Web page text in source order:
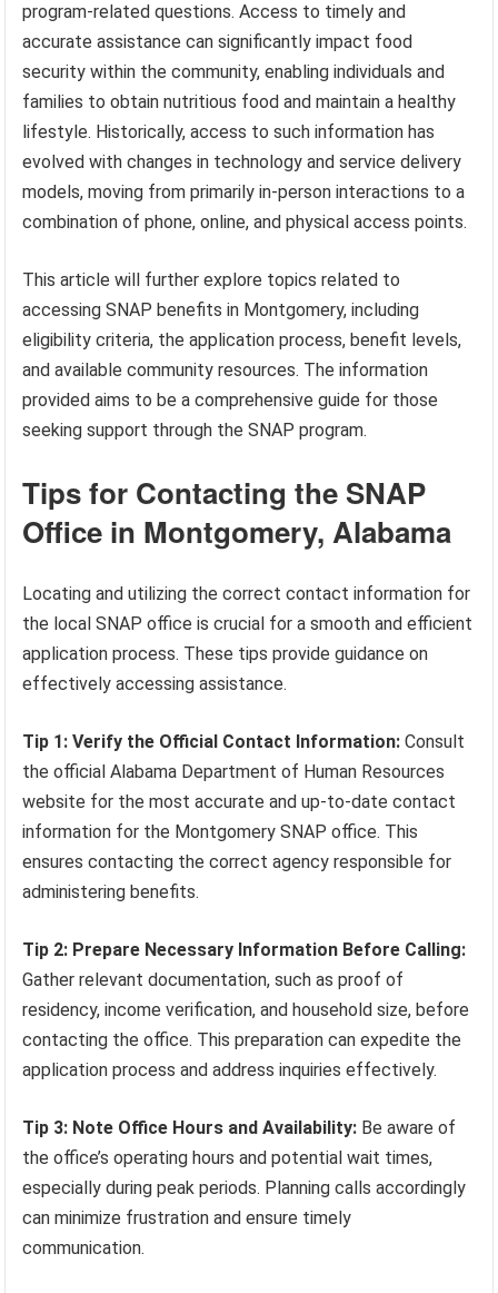
program-related questions. Access to timely and
accurate assistance can significantly impact food
security within the community, enabling individuals and
families to obtain nutritious food and maintain a healthy
lifestyle. Historically, access to such information has
evolved with changes in technology and service delivery
models, moving from primarily in-person interactions to a
combination of phone, online, and physical access points.
This article will further explore topics related to
accessing SNAP benefits in Montgomery, including
eligibility criteria, the application process, benefit levels,
and available community resources. The information
provided aims to be a comprehensive guide for those
seeking support through the SNAP program.
Tips for Contacting the SNAP
Office in Montgomery, Alabama
Locating and utilizing the correct contact information for
the local SNAP office is crucial for a smooth and efficient
application process. These tips provide guidance on
effectively accessing assistance.
Tip 1: Verify the Official Contact Information: Consult
the official Alabama Department of Human Resources
website for the most accurate and up-to-date contact
information for the Montgomery SNAP office. This
ensures contacting the correct agency responsible for
administering benefits.
Tip 2: Prepare Necessary Information Before Calling:
Gather relevant documentation, such as proof of
residency, income verification, and household size, before
contacting the office. This preparation can expedite the
application process and address inquiries effectively.
Tip 3: Note Office Hours and Availability: Be aware of
the office’s operating hours and potential wait times,
especially during peak periods. Planning calls accordingly
can minimize frustration and ensure timely
communication.